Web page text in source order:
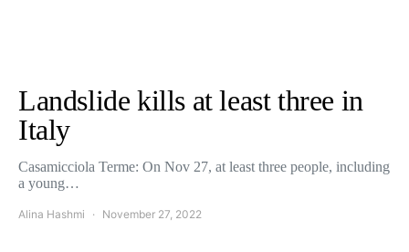
Landslide kills at least three in
Italy
Casamicciola Terme: On Nov 27, at least three people, including
a young…
Alina Hashmi November 27, 2022